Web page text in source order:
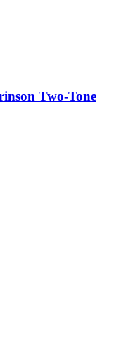
Two-Tone